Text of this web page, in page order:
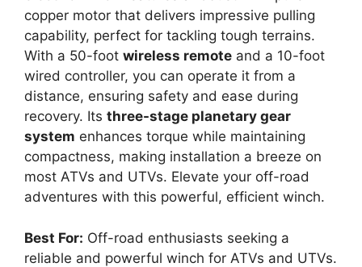
copper motor that delivers impressive pulling
capability, perfect for tackling tough terrains.
With a 50-foot wireless remote and a 10-foot
wired controller, you can operate it from a
distance, ensuring safety and ease during
recovery. Its three-stage planetary gear
system enhances torque while maintaining
compactness, making installation a breeze on
most ATVs and UTVs. Elevate your off-road
adventures with this powerful, efficient winch.
Best For: Off-road enthusiasts seeking a
reliable and powerful winch for ATVs and UTVs.